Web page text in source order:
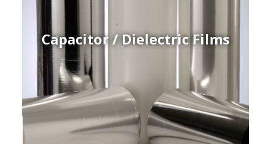
Capacitor / Dielectric Films